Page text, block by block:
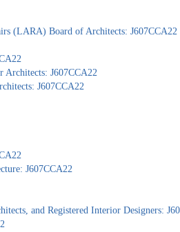
(LARA) Board of Architects: J607CCA22
Architects: J607CCA22
J607CCA22
J607CCA22
and Registered Interior Designers: